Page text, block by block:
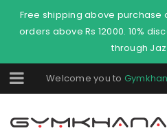
Free shipping above purchase
orders above Rs 12000. 10%
through
Welcome you to